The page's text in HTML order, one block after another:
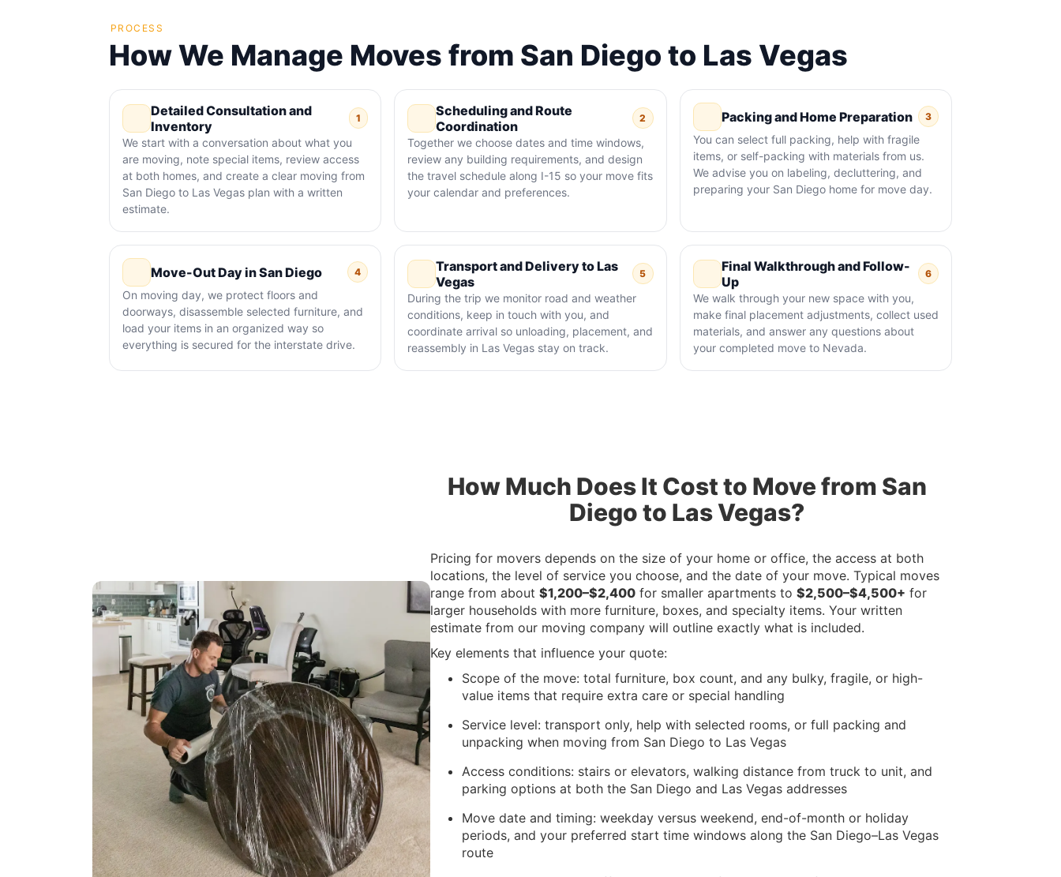
PROCESS
How We Manage Moves from San Diego to Las Vegas
Detailed Consultation and
Inventory
1
We start with a conversation about what you
are moving, note special items, review access
at both homes, and create a clear moving from
San Diego to Las Vegas plan with a written
estimate.
Scheduling and Route
Coordination
2
Together we choose dates and time windows,
review any building requirements, and design
the travel schedule along I-15 so your move fits
your calendar and preferences.
Packing and Home Preparation 3
You can select full packing, help with fragile
items, or self-packing with materials from us.
We advise you on labeling, decluttering, and
preparing your San Diego home for move day.
Move-Out Day in San Diego 4
On moving day, we protect floors and
doorways, disassemble selected furniture, and
load your items in an organized way so
everything is secured for the interstate drive.
Transport and Delivery to Las
Vegas
5
During the trip we monitor road and weather
conditions, keep in touch with you, and
coordinate arrival so unloading, placement, and
reassembly in Las Vegas stay on track.
Final Walkthrough and Follow-
Up
6
We walk through your new space with you,
make final placement adjustments, collect used
materials, and answer any questions about
your completed move to Nevada.
How Much Does It Cost to Move from San
Diego to Las Vegas?
Pricing for movers depends on the size of your home or office, the access at both
locations, the level of service you choose, and the date of your move. Typical moves
range from about $1,200–$2,400 for smaller apartments to $2,500–$4,500+ for
larger households with more furniture, boxes, and specialty items. Your written
estimate from our moving company will outline exactly what is included.
Key elements that influence your quote:
Scope of the move: total furniture, box count, and any bulky, fragile, or high-
value items that require extra care or special handling
Service level: transport only, help with selected rooms, or full packing and
unpacking when moving from San Diego to Las Vegas
Access conditions: stairs or elevators, walking distance from truck to unit, and
parking options at both the San Diego and Las Vegas addresses
Move date and timing: weekday versus weekend, end-of-month or holiday
periods, and your preferred start time windows along the San Diego–Las Vegas
route